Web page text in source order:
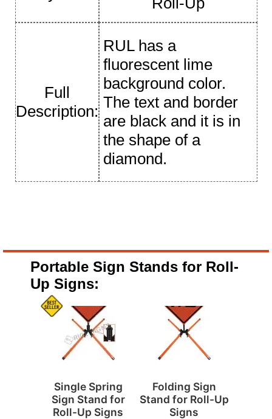
Full
Description:
RUL has a
fluorescent lime
background color.
The text and border
are black and it is in
the shape of a
diamond.
Portable Sign Stands for Roll-
Up Signs:
Single Spring
Sign Stand for
Roll-Up Signs
Folding Sign
Stand for Roll-Up
Signs